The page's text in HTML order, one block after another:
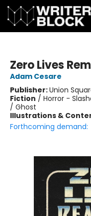
Zero Lives
Adam Cesare
Publisher:Union
Fiction / Horror -
/ Ghost
Illustrations &
Forthcoming demand: